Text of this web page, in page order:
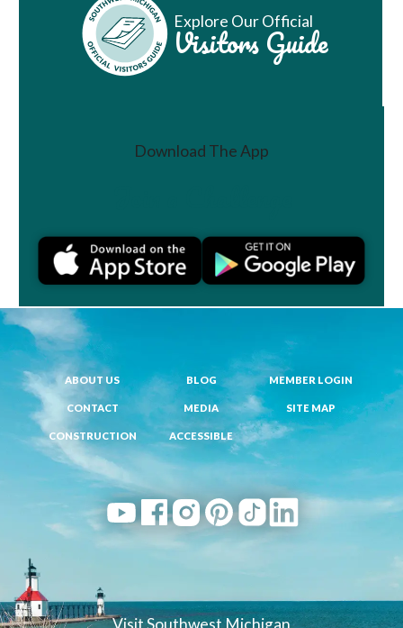
Explore Our Official
Visitors Guide
Download The App
Visit Southwest Michigan
ABOUT US BLOG MEMBER LOGIN
CONTACT MEDIA SITE MAP
CONSTRUCTION ACCESSIBLE